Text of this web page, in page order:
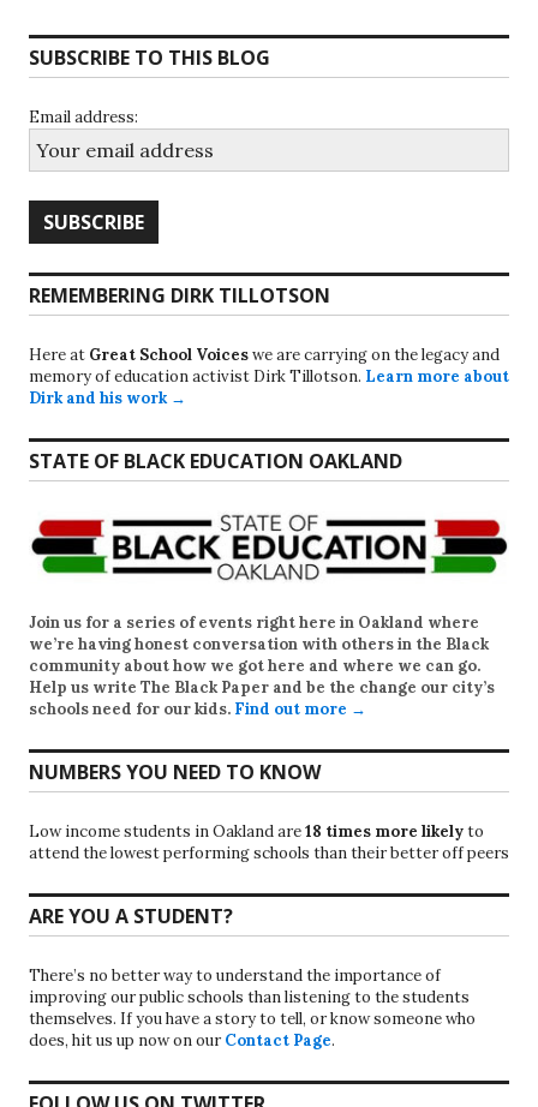
SUBSCRIBE TO THIS BLOG
Email address:
REMEMBERING DIRK TILLOTSON
Here at Great School Voiceswe are carrying on the legacy and
memory of education activist Dirk Tillotson. Learn more about
Dirk and his work →
STATE OF BLACK EDUCATION OAKLAND
Join us for a series of events right here in Oakland where
we’re having honest conversation with others in the Black
community about how we got here and where we can go.
Help us write The Black Paper and be the change our city’s
schools need for our kids. Find out more →
NUMBERS YOU NEED TO KNOW
Low income students in Oakland are18 times more likelyto
attend the lowest performing schools than their better off peers
ARE YOU A STUDENT?
There’s no better way to understand the importance of
improving our public schools than listening to the students
themselves. If you have a story to tell, or know someone who
does, hit us up now on our Contact Page.